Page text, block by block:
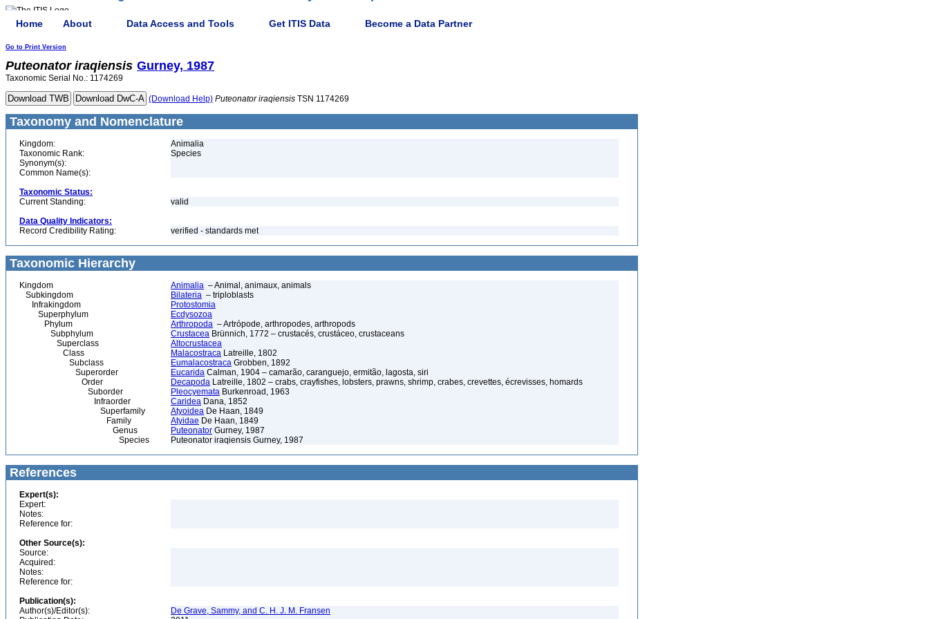
Home About Data Access and Tools Get ITIS Data Become a Data Partner
Go to Print Version
Puteonator iraqiensis Gurney, 1987
Taxonomic Serial No.: 1174269
(Download Help) Puteonator iraqiensis TSN 1174269
Taxonomy and Nomenclature
Kingdom:
Animalia
Taxonomic Rank:
Species
Synonym(s):
Common Name(s):
Taxonomic Status:
Current Standing:
valid
Data Quality Indicators:
Record Credibility Rating:
verified - standards met
Taxonomic Hierarchy
Kingdom Animalia – Animal, animaux, animals
Subkingdom
Bilateria – triploblasts
Infrakingdom
Protostomia
Superphylum
Ecdysozoa
Phylum
Arthropoda – Artrópode, arthropodes, arthropods
Subphylum
Crustacea Brünnich, 1772 – crustacés, crustáceo, crustaceans
Superclass
Altocrustacea
Class
Malacostraca Latreille, 1802
Subclass
Eumalacostraca Grobben, 1892
Superorder
Eucarida Calman, 1904 – camarão, caranguejo, ermitão, lagosta, siri
Order
Decapoda Latreille, 1802 – crabs, crayfishes, lobsters, prawns, shrimp, crabes, crevettes, écrevisses, homards
Suborder
Pleocyemata Burkenroad, 1963
Infraorder
Caridea Dana, 1852
Superfamily
Atyoidea De Haan, 1849
Family
Atyidae De Haan, 1849
Genus
Puteonator Gurney, 1987
Species
Puteonator iraqiensis Gurney, 1987
References
Expert(s):
Expert:
Notes:
Reference for:
Other Source(s):
Source:
Acquired:
Notes:
Reference for:
Publication(s):
Author(s)/Editor(s):
De Grave, Sammy, and C. H. J. M. Fransen